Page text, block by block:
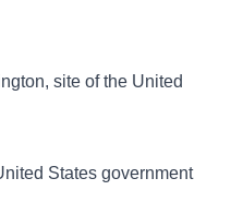
site of the United
States government